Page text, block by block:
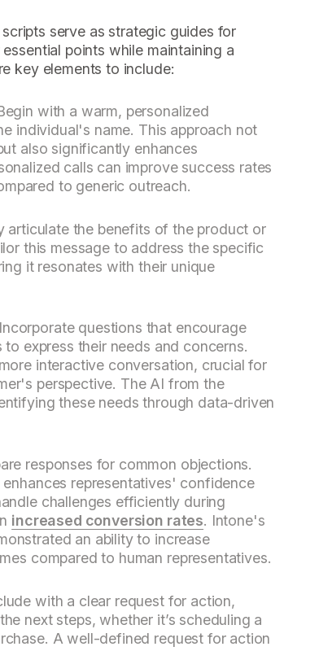
serve as strategic guides for
points while maintaining a
key elements to include:
with a warm, personalized
individual's name. This approach not
also significantly enhances
calls can improve success rates
to generic outreach.
articulate the benefits of the product or
this message to address the specific
it resonates with their unique
questions that encourage
express their needs and concerns.
interactive conversation, crucial for
perspective. The AI from the
these needs through data-driven
responses for common objections.
representatives' confidence
challenges efficiently during
increased conversion rates. Intone's
an ability to increase
compared to human representatives.
with a clear request for action,
next steps, whether it’s scheduling a
A well-defined request for action